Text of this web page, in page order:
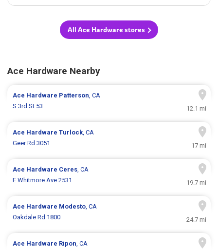
All Ace Hardware stores
Ace Hardware Nearby
Ace Hardware Patterson, CA
S 3rd St 53
12.1 mi
Ace HardwareTurlock, CA
Geer Rd 3051
17 mi
Ace Hardware Ceres, CA
E Whitmore Ave 2531
19.7 mi
Ace Hardware Modesto, CA
Oakdale Rd 1800
24.7 mi
Ace Hardware Ripon, CA